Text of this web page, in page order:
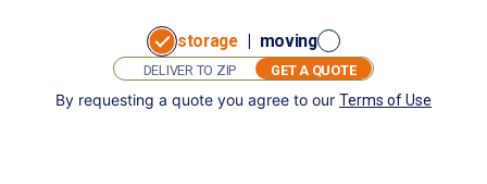
storage moving
GET A QUOTE
By requesting a quote you agree to our Terms of Use